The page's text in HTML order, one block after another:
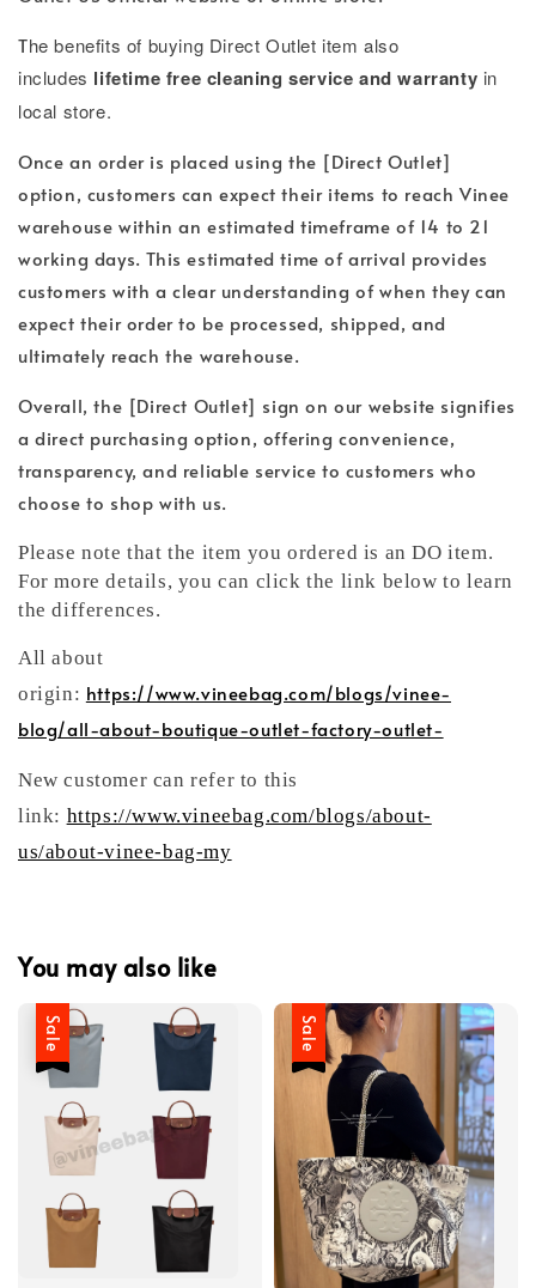
The benefits of buying Direct Outlet item also
includes lifetime free cleaning service and warranty in
local store.
Once an order is placed using the [Direct Outlet]
option, customers can expect their items to reach Vinee
warehouse within an estimated timeframe of 14 to 21
working days. This estimated time of arrival provides
customers with a clear understanding of when they can
expect their order to be processed, shipped, and
ultimately reach the warehouse.
Overall, the [Direct Outlet] sign on our website signifies
a direct purchasing option, offering convenience,
transparency, and reliable service to customers who
choose to shop with us.
Please note that the item you ordered is an DO item.
For more details, you can click the link below to learn
the differences.
All about
origin: https://www.vineebag.com/blogs/vinee-
blog/all-about-boutique-outlet-factory-outlet-
New customer can refer to this
link: https://www.vineebag.com/blogs/about-
us/about-vinee-bag-my
You may also like
Sale Sale